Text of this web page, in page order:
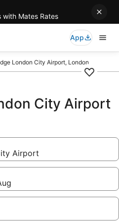
with Mates Rates
App
London City Airport, London
City Airport
Airport